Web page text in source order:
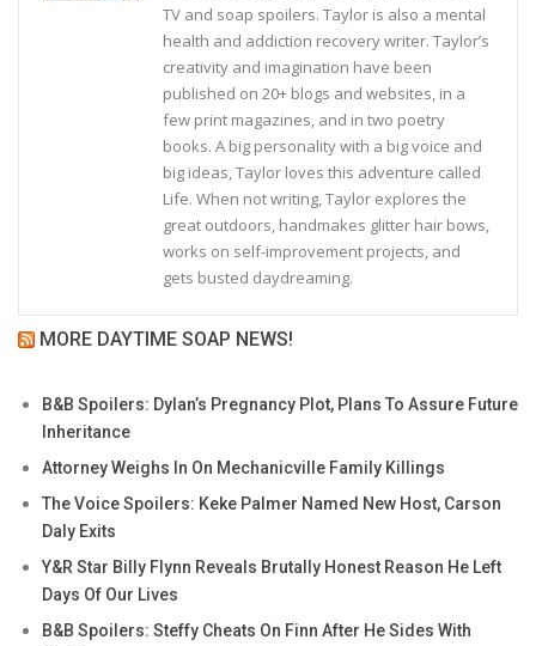
TV and soap spoilers. Taylor is also a mental
health and addiction recovery writer. Taylor’s
creativity and imagination have been
published on 20+ blogs and websites, in a
few print magazines, and in two poetry
books. A big personality with a big voice and
big ideas, Taylor loves this adventure called
Life. When not writing, Taylor explores the
great outdoors, handmakes glitter hair bows,
works on self-improvement projects, and
gets busted daydreaming.
MORE DAYTIME SOAP NEWS!
B&B Spoilers: Dylan’s Pregnancy Plot, Plans To Assure Future
Inheritance
Attorney Weighs In On Mechanicville Family Killings
The Voice Spoilers: Keke Palmer Named New Host, Carson
Daly Exits
Y&R Star Billy Flynn Reveals Brutally Honest Reason He Left
Days Of Our Lives
B&B Spoilers: Steffy Cheats On Finn After He Sides With